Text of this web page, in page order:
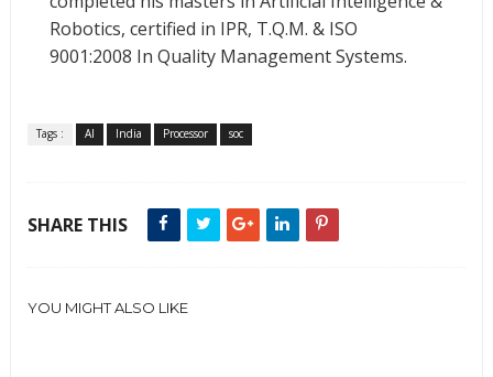
Robotics, certified in IPR, T.Q.M. & ISO
9001:2008 In Quality Management Systems.
Tags : AI India Processor soc
SHARE THIS
YOU MIGHT ALSO LIKE